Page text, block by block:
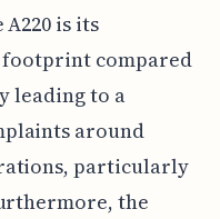
is its
compared
leading to a
around
particularly
the